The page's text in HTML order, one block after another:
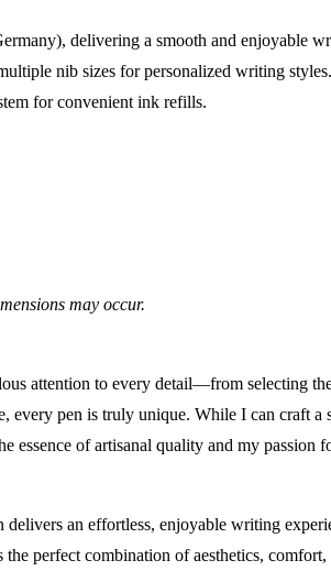
delivering a smooth and enjoyable
nib sizes for personalized writing styles.
for convenient ink refills.
may occur.
attention to every detail—from selecting
pen is truly unique. While I can craft a
essence of artisanal quality and my passion
an effortless, enjoyable writing
perfect combination of aesthetics,